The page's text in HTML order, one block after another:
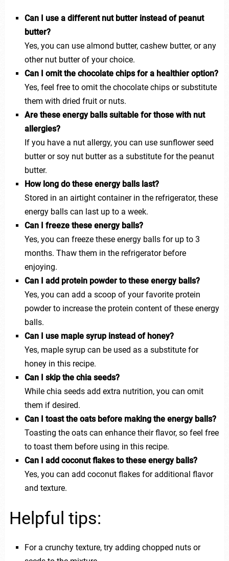
Can I use a different nut butter instead of peanut
butter?
Yes, you can use almond butter, cashew butter, or any
other nut butter of your choice.
Can I omit the chocolate chips for a healthier option?
Yes, feel free to omit the chocolate chips or substitute
them with dried fruit or nuts.
Are these energy balls suitable for those with nut
allergies?
If you have a nut allergy, you can use sunflower seed
butter or soy nut butter as a substitute for the peanut
butter.
How long do these energy balls last?
Stored in an airtight container in the refrigerator, these
energy balls can last up to a week.
Can I freeze these energy balls?
Yes, you can freeze these energy balls for up to 3
months. Thaw them in the refrigerator before
enjoying.
Can I add protein powder to these energy balls?
Yes, you can add a scoop of your favorite protein
powder to increase the protein content of these energy
balls.
Can I use maple syrup instead of honey?
Yes, maple syrup can be used as a substitute for
honey in this recipe.
Can I skip the chia seeds?
While chia seeds add extra nutrition, you can omit
them if desired.
Can I toast the oats before making the energy balls?
Toasting the oats can enhance their flavor, so feel free
to toast them before using in this recipe.
Can I add coconut flakes to these energy balls?
Yes, you can add coconut flakes for additional flavor
and texture.
Helpful tips:
For a crunchy texture, try adding chopped nuts or